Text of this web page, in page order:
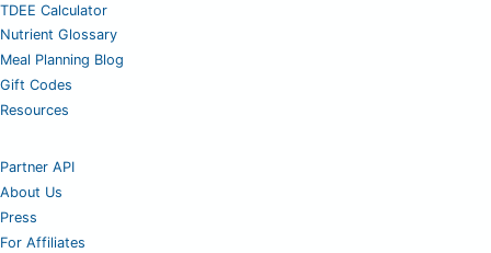
TDEE Calculator
Nutrient Glossary
Meal Planning Blog
Gift Codes
Resources
Partner API
About Us
Press
For Affiliates